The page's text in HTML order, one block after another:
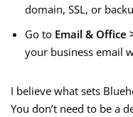
domain, SSL, or
Go to Email & Office
your business email
I believe what sets
You don’t need to be a